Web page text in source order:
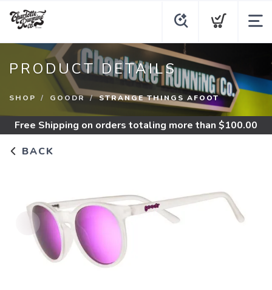
PRODUCT DETAILS
SHOP GOODR STRANGE THINGS AFOOT
Free Shipping on orders totaling more than $100.00
BACK